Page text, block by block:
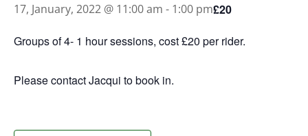
17, January, 2022 @ 11:00 am - 1:00 pm£20
Groups of 4- 1 hour sessions, cost £20 per rider.
Please contact Jacqui to book in.